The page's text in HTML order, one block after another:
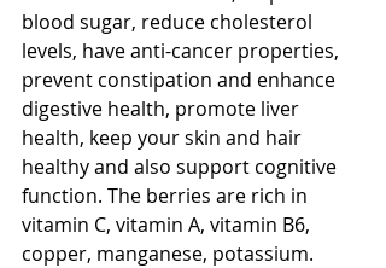
blood sugar, reduce cholesterol
levels, have anti-cancer properties,
prevent constipation and enhance
digestive health, promote liver
health, keep your skin and hair
healthy and also support cognitive
function. The berries are rich in
vitamin C, vitamin A, vitamin B6,
copper, manganese, potassium.